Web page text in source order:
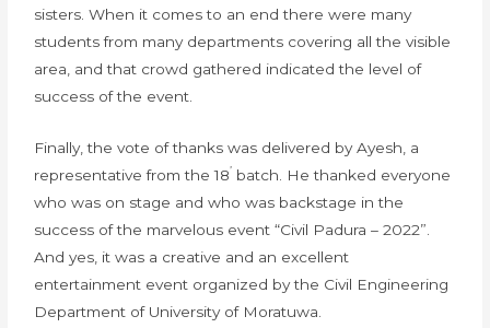
sisters. When it comes to an end there were many
students from many departments covering all the visible
area, and that crowd gathered indicated the level of
success of the event.
Finally, the vote of thanks was delivered by Ayesh, a
representative from the 18’ batch. He thanked everyone
who was on stage and who was backstage in the
success of the marvelous event “Civil Padura – 2022”.
And yes, it was a creative and an excellent
entertainment event organized by the Civil Engineering
Department of University of Moratuwa.